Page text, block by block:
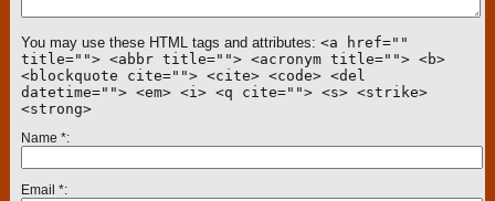
You may use these HTML tags and attributes: <a href=""
title=""> <abbr title=""> <acronym title=""> <b>
<blockquote cite=""> <cite> <code> <del
datetime=""> <em> <i> <q cite=""> <s> <strike>
<strong>
Name *
Email *